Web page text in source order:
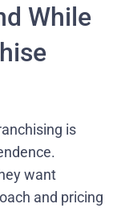
While
is
want
and pricing